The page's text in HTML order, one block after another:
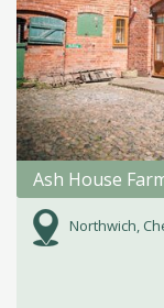
Ash House
Northwich,